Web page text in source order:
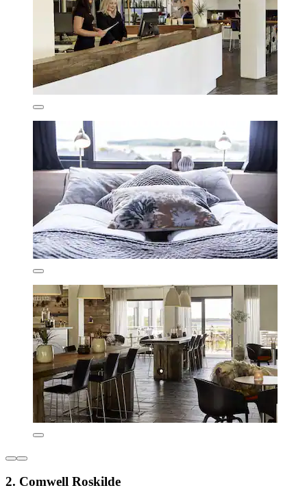
2. Comwell Roskilde